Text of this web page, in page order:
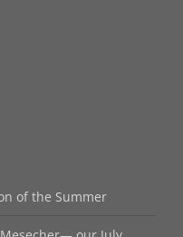
of the Summer